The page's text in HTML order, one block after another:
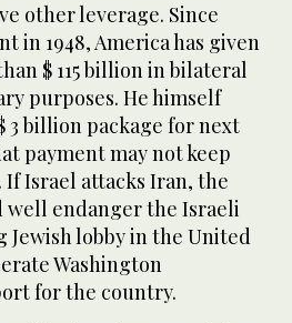
other leverage. Since
in 1948, America has given
$ 115 billion in bilateral
purposes. He himself
3 billion package for next
payment may not keep
Israel attacks Iran, the
well endanger the Israeli
Jewish lobby in the United
Washington
for the country.